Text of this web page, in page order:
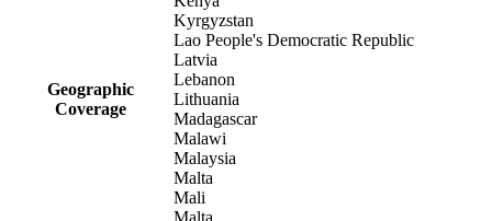
Geographic
Coverage
Kyrgyzstan
Lao People's Democratic Republic
Latvia
Lebanon
Lithuania
Madagascar
Malawi
Malaysia
Malta
Mali